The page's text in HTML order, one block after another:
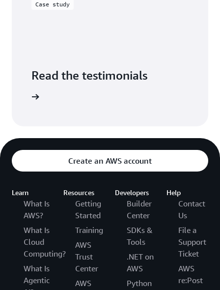
Case study
Read the testimonials
Create an AWS account
Learn
What Is
AWS?
What Is
Cloud
Computing?
What Is
Agentic
Resources
Getting
Started
Training
AWS
Trust
Center
AWS
Developers
Builder
Center
SDKs &
Tools
.NET on
AWS
Python
Help
Contact
Us
File a
Support
Ticket
AWS
re:Post